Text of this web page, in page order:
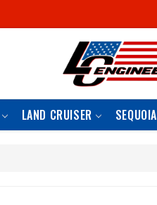
LAND CRUISER SEQUOIA